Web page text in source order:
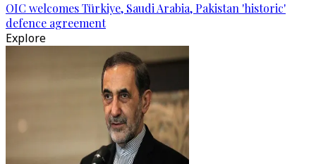
OIC welcomes Türkiye, Saudi Arabia, Pakistan 'historic'
defence agreement
Explore